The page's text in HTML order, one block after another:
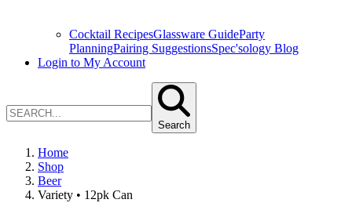
Cocktail RecipesGlassware GuideParty
PlanningPairing SuggestionsSpec'sology Blog
Login to My Account
Search
Home
Shop
Beer
Variety • 12pk Can